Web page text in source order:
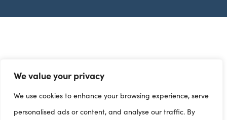
We value your privacy
We use cookies to enhance your browsing experience, serve
personalised ads or content, and analyse our traffic. By